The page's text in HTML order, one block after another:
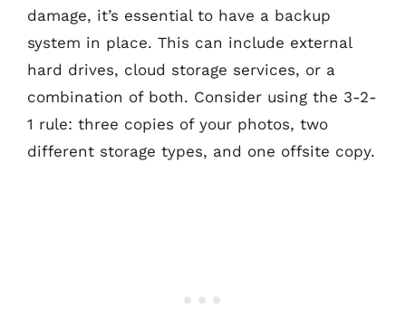
damage, it’s essential to have a backup
system in place. This can include external
hard drives, cloud storage services, or a
combination of both. Consider using the 3-2-
1 rule: three copies of your photos, two
different storage types, and one offsite copy.